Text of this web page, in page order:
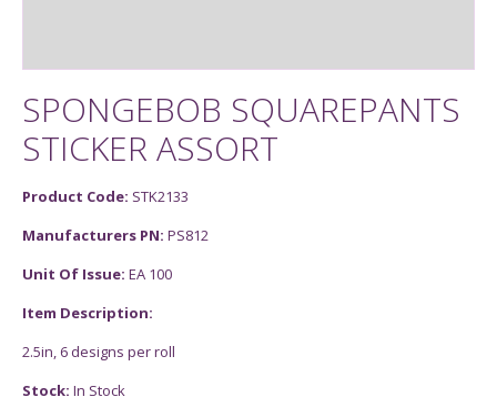
SPONGEBOB SQUAREPANTS
STICKER ASSORT
Product Code: STK2133
Manufacturers PN: PS812
Unit Of Issue: EA 100
Item Description:
2.5in, 6 designs per roll
Stock: In Stock